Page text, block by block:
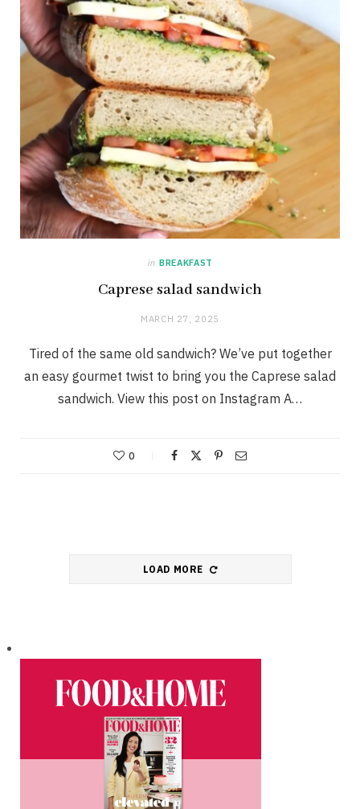
in BREAKFAST
Caprese salad sandwich
MARCH 27, 2025
Tired of the same old sandwich? We’ve put together
an easy gourmet twist to bring you the Caprese salad
sandwich. View this post on Instagram A…
0
LOAD MORE